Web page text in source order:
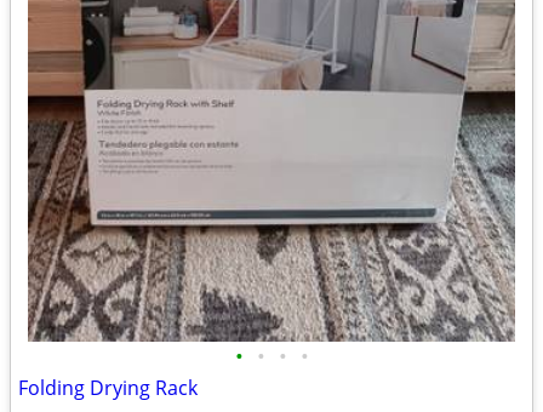
• • • •
Folding Drying Rack